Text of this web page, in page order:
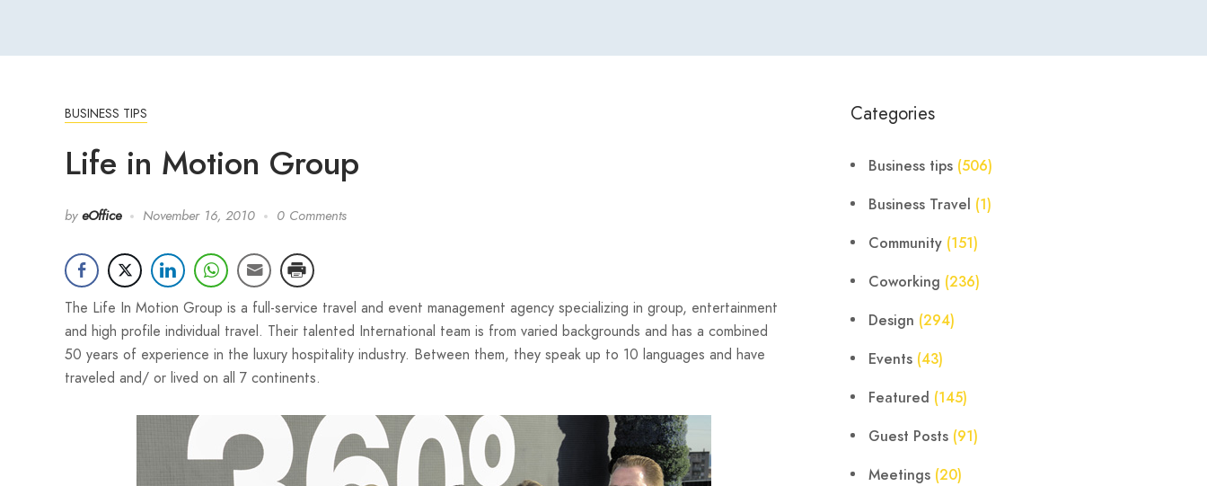
BUSINESS TIPS
Life in Motion Group
by eOffice November 16, 2010 0 Comments
The Life In Motion Group is a full-service travel and event management agency specializing in group, entertainment
and high profile individual travel. Their talented International team is from varied backgrounds and has a combined
50 years of experience in the luxury hospitality industry. Between them, they speak up to 10 languages and have
traveled and/ or lived on all 7 continents.
Categories
Business tips (506)
Business Travel (1)
Community (151)
Coworking (236)
Design (294)
Events (43)
Featured (145)
Guest Posts (91)
Meetings (20)